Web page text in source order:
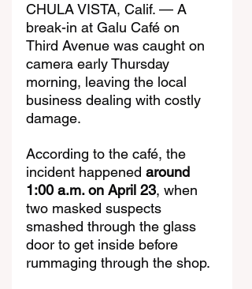
CHULA VISTA, Calif. — A
break-in at Galu Café on
Third Avenue was caught on
camera early Thursday
morning, leaving the local
business dealing with costly
damage.
According to the café, the
incident happened around
1:00 a.m. on April 23, when
two masked suspects
smashed through the glass
door to get inside before
rummaging through the shop.